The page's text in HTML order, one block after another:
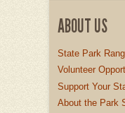
ABOUT US
State Park
Volunteer
Support Your
About the Park